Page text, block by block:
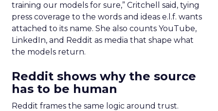
training our models for sure,” Critchell said, tying
press coverage to the words and ideas e.l.f. wants
attached to its name. She also counts YouTube,
LinkedIn, and Reddit as media that shape what
the models return.
Reddit shows why the source
has to be human
Reddit frames the same logic around trust.